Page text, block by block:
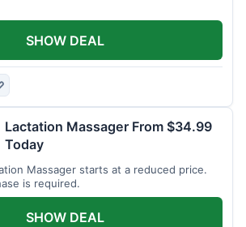
SHOW DEAL
Lactation Massager From $34.99
Today
Massager starts at a reduced price.
is required.
SHOW DEAL